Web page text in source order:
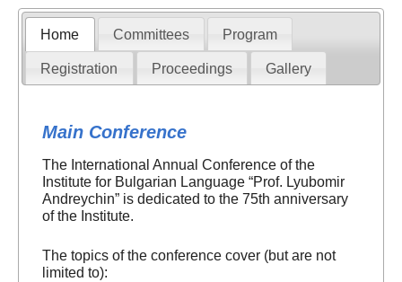
Home Committees Program
Registration Proceedings Gallery
Main Conference
The International Annual Conference of the
Institute for Bulgarian Language “Prof. Lyubomir
Andreychin” is dedicated to the 75th anniversary
of the Institute.
The topics of the conference cover (but are not
limited to):